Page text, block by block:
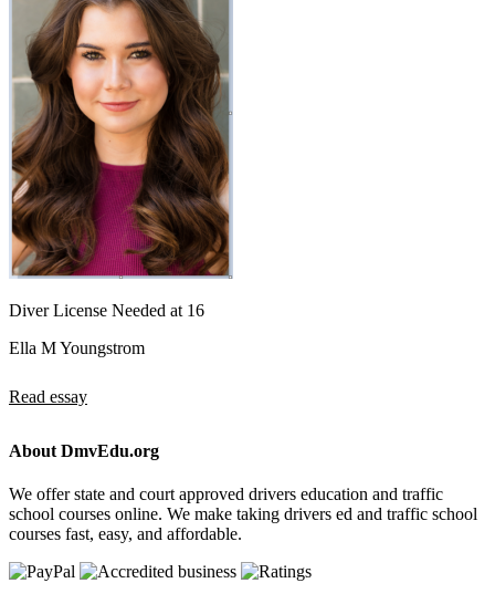
Diver License Needed at 16
Ella M Youngstrom
Read essay
About DmvEdu.org
We offer state and court approved drivers education and traffic
school courses online. We make taking drivers ed and traffic school
courses fast, easy, and affordable.